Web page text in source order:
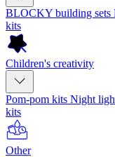
BLOCKY building sets
kits
Children's creativity
Pom-pom kits Night
kits
Other